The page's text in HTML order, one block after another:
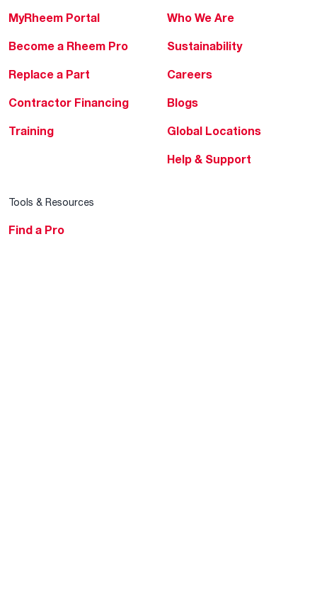
MyRheem Portal
Become a Rheem Pro
Replace a Part
Contractor Financing
Training
Who We Are
Sustainability
Careers
Blogs
Global Locations
Help & Support
Tools & Resources
Find a Pro